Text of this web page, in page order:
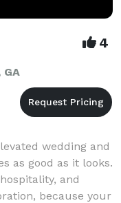
4
wedding and
as good as it looks.
and
because your